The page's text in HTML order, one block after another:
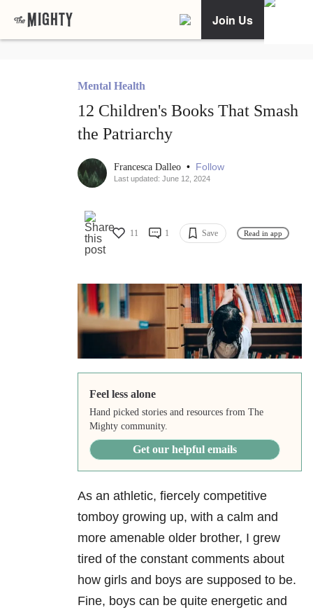
Join Us
Mental Health
12 Children's Books That Smash
the Patriarchy
Francesca Dalleo • Follow
Last updated: June 12, 2024
11 1 Save Read in app
Feel less alone
Hand picked stories and resources from The
Mighty community.
Get our helpful emails
As an athletic, fiercely competitive
tomboy growing up, with a calm and
more amenable older brother, I grew
tired of the constant comments about
how girls and boys are supposed to be.
Fine, boys can be quite energetic and